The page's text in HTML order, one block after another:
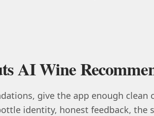
AI Wine
give the app enough clean
identity, honest feedback, the